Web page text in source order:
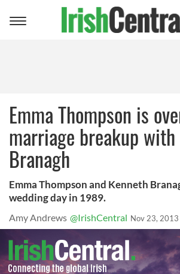
Toggle
Emma Thompson is
marriage breakup
Branagh
Emma Thompson and Kenneth
wedding day in 1989.
Amy Andrews @IrishCentral Nov 23, 2013